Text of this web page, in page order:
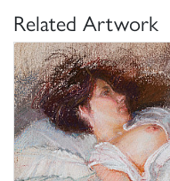
Related Artwork